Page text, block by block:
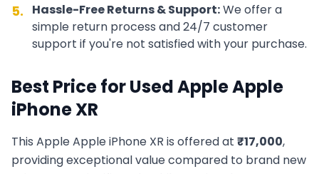
5. Hassle-Free Returns & Support:We offer a
simple return process and 24/7 customer
support if you're not satisfied with your purchase.
Best Price for UsedAppleApple
iPhone XR
This AppleApple iPhone XR is offered at ₹17,000,
providing exceptional value compared to brand new